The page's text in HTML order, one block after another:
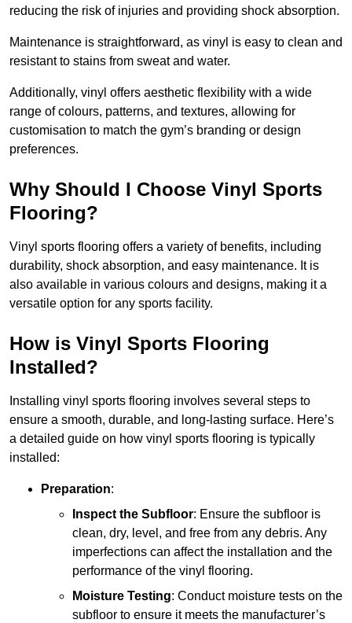
reducing the risk of injuries and providing shock absorption.
Maintenance is straightforward, as vinyl is easy to clean and
resistant to stains from sweat and water.
Additionally, vinyl offers aesthetic flexibility with a wide
range of colours, patterns, and textures, allowing for
customisation to match the gym’s branding or design
preferences.
Why Should I Choose Vinyl Sports
Flooring?
Vinyl sports flooring offers a variety of benefits, including
durability, shock absorption, and easy maintenance. It is
also available in various colours and designs, making it a
versatile option for any sports facility.
How is Vinyl Sports Flooring
Installed?
Installing vinyl sports flooring involves several steps to
ensure a smooth, durable, and long-lasting surface. Here’s
a detailed guide on how vinyl sports flooring is typically
installed:
Preparation:
Inspect the Subfloor: Ensure the subfloor is
clean, dry, level, and free from any debris. Any
imperfections can affect the installation and the
performance of the vinyl flooring.
Moisture Testing: Conduct moisture tests on the
subfloor to ensure it meets the manufacturer’s